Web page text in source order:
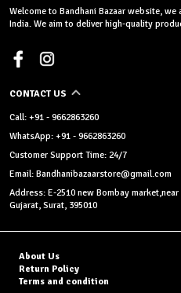
Welcome to Bandhani Bazaar website, we
India. We aim to deliver high-quality
CONTACT US
Call: +91 - 9662863260
WhatsApp: +91 - 9662863260
Customer Support Time: 24/7
Email: Bandhanibazaarstore@gmail.com
Address: E-2510 new Bombay
Gujarat, Surat, 395010
About Us
Return Policy
Terms and condition